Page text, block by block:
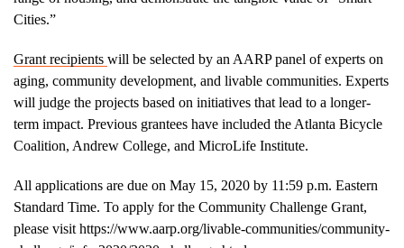
Cities.”
Grant recipients will be selected by an AARP panel of experts on
aging, community development, and livable communities. Experts
will judge the projects based on initiatives that lead to a longer-
term impact. Previous grantees have included the Atlanta Bicycle
Coalition, Andrew College, and MicroLife Institute.
All applications are due on May 15, 2020 by 11:59 p.m. Eastern
Standard Time. To apply for the Community Challenge Grant,
please visit https://www.aarp.org/livable-communities/community-